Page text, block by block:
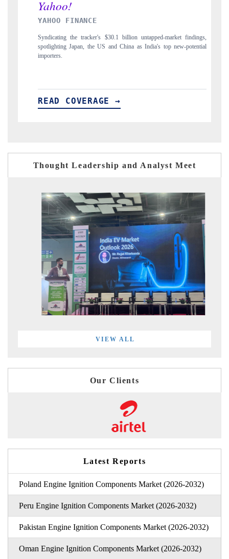
the tracker's $30.1 billion untapped-market findings,
Japan, the US and China as India's top new-potential
→
Carrying the release on
to $94 billion by 2031,
Thought Leadership and Analyst Meet
VIEW ALL
Our Clients
Latest Reports
Poland Engine Ignition Components Market (2026-2032)
Peru Engine Ignition Components Market (2026-2032)
Pakistan Engine Ignition Components Market (2026-2032)
Oman Engine Ignition Components Market (2026-2032)